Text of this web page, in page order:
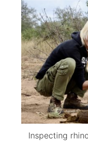
Inspecting